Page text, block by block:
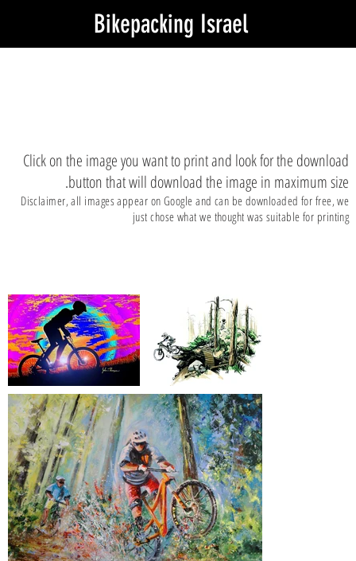
Bikepacking Israel
Click on the image you want to print and look for the download
button that will download the image in maximum size.
Disclaimer, all images appear on Google and can be downloaded for free, we
just chose what we thought was suitable for printing